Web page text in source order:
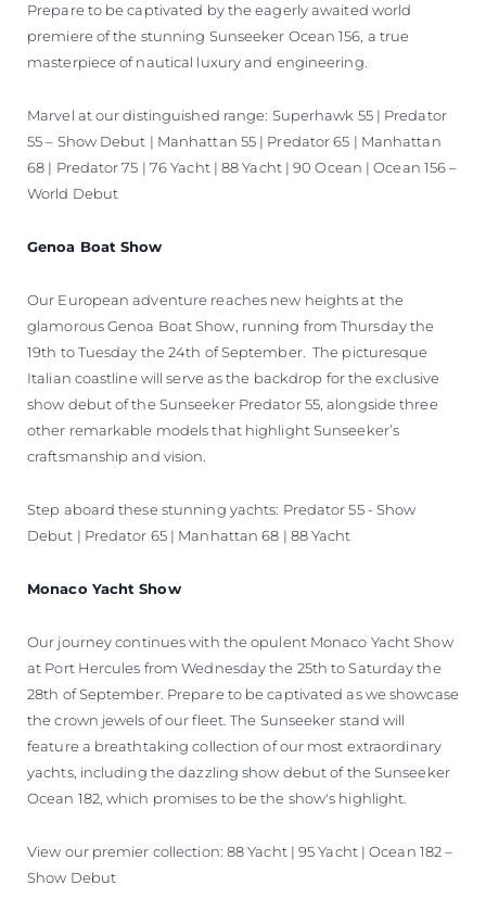
Prepare to be captivated by the eagerly awaited world
premiere of the stunning Sunseeker Ocean 156, a true
masterpiece of nautical luxury and engineering.
Marvel at our distinguished range: Superhawk 55 | Predator
55 – Show Debut | Manhattan 55 | Predator 65 | Manhattan
68 | Predator 75 | 76 Yacht | 88 Yacht | 90 Ocean | Ocean 156 –
World Debut
Genoa Boat Show
Our European adventure reaches new heights at the
glamorous Genoa Boat Show, running from Thursday the
19th to Tuesday the 24th of September. The picturesque
Italian coastline will serve as the backdrop for the exclusive
show debut of the Sunseeker Predator 55, alongside three
other remarkable models that highlight Sunseeker’s
craftsmanship and vision.
Step aboard these stunning yachts: Predator 55 - Show
Debut | Predator 65 | Manhattan 68 | 88 Yacht
Monaco Yacht Show
Our journey continues with the opulent Monaco Yacht Show
at Port Hercules from Wednesday the 25th to Saturday the
28th of September. Prepare to be captivated as we showcase
the crown jewels of our fleet. The Sunseeker stand will
feature a breathtaking collection of our most extraordinary
yachts, including the dazzling show debut of the Sunseeker
Ocean 182, which promises to be the show's highlight.
View our premier collection: 88 Yacht | 95 Yacht | Ocean 182 –
Show Debut